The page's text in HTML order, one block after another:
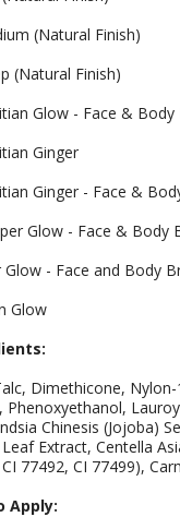
(Natural Finish)
(Natural Finish)
Glow - Face &
Ginger
Ginger - Face &
Glow - Face & Body
Glow - Face and Body
Glow
Dimethicone,
Phenoxyethanol,
Chinesis (Jojoba)
Leaf Extract, Centella
77492, CI 77499),
Apply: